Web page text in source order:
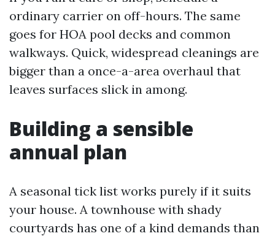
ordinary carrier on off-hours. The same
goes for HOA pool decks and common
walkways. Quick, widespread cleanings are
bigger than a once-a-area overhaul that
leaves surfaces slick in among.
Building a sensible
annual plan
A seasonal tick list works purely if it suits
your house. A townhouse with shady
courtyards has one of a kind demands than